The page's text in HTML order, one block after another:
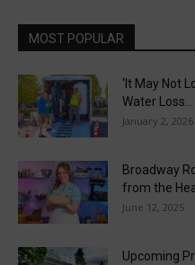
MOST POPULAR
‘It May Not
Water Loss...
January 2, 2026
Broadway
from the
June 12, 2025
Upcoming